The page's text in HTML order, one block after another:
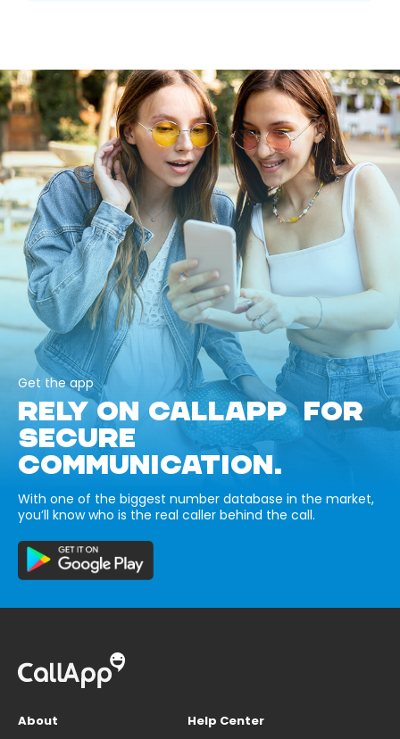
Get the app
RELY ON CALLAPP FOR
SECURE
COMMUNICATION.
With one of the biggest number database in the market,
you’ll know who is the real caller behind the call.
About
Help Center